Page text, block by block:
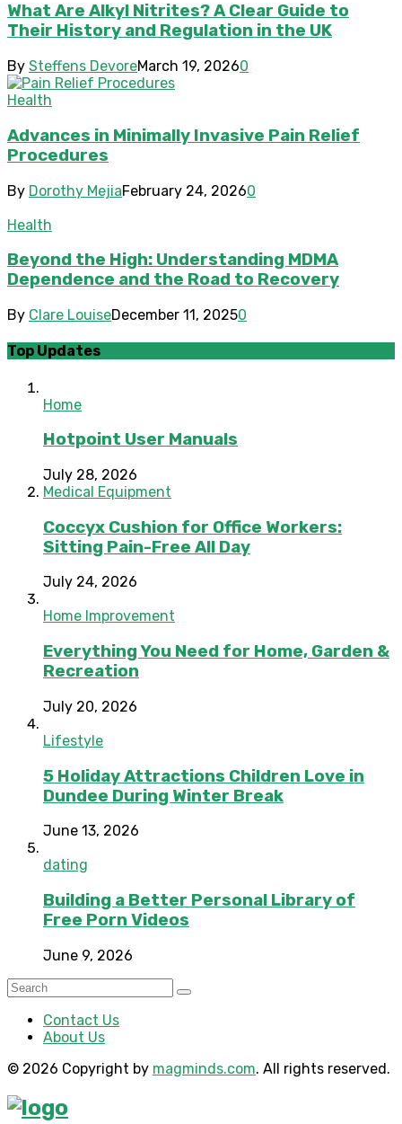
What Are Alkyl Nitrites? A Clear Guide to
Their History and Regulation in the UK
By Steffens DevoreMarch 19, 20260
Health
Advances in Minimally Invasive Pain Relief
Procedures
By Dorothy MejiaFebruary 24, 20260
Health
Beyond the High: Understanding MDMA
Dependence and the Road to Recovery
By Clare LouiseDecember 11, 20250
Top Updates
Home
Hotpoint User Manuals
July 28, 2026
Medical Equipment
Coccyx Cushion for Office Workers:
Sitting Pain-Free All Day
July 24, 2026
Home Improvement
Everything You Need for Home, Garden &
Recreation
July 20, 2026
Lifestyle
5 Holiday Attractions Children Love in
Dundee During Winter Break
June 13, 2026
dating
Building a Better Personal Library of
Free Porn Videos
June 9, 2026
Contact Us
About Us
© 2026 Copyright by magminds.com. All rights reserved.